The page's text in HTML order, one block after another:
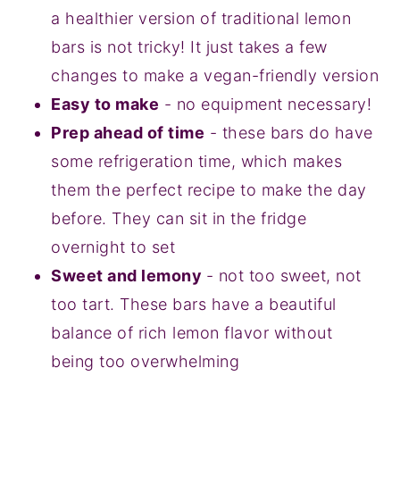
a healthier version of traditional lemon
bars is not tricky! It just takes a few
changes to make a vegan-friendly version
Easy to make - no equipment necessary!
Prep ahead of time - these bars do have
some refrigeration time, which makes
them the perfect recipe to make the day
before. They can sit in the fridge
overnight to set
Sweet and lemony - not too sweet, not
too tart. These bars have a beautiful
balance of rich lemon flavor without
being too overwhelming